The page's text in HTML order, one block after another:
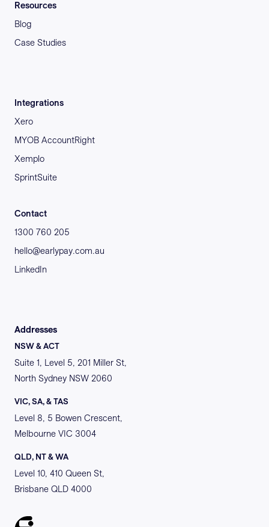
Resources
Blog
Case Studies
Integrations
Xero
MYOB AccountRight
Xemplo
SprintSuite
Contact
1300 760 205
hello@earlypay.com.au
LinkedIn
Addresses
NSW & ACT
Suite 1, Level 5, 201 Miller St,
North Sydney NSW 2060
VIC, SA, & TAS
Level 8, 5 Bowen Crescent,
Melbourne VIC 3004
QLD, NT & WA
Level 10, 410 Queen St,
Brisbane QLD 4000